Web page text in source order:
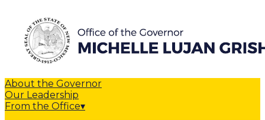
About the Governor
Our Leadership
From the Office▾